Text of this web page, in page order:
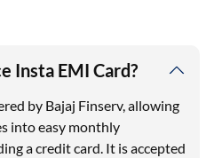
Insta EMI Card?
by Bajaj Finserv, allowing
into easy monthly
a credit card. It is accepted